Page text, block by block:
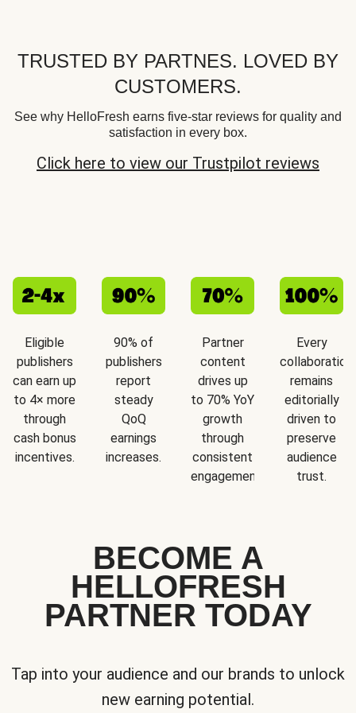
TRUSTED BY PARTNES. LOVED BY
CUSTOMERS.
See why HelloFresh earns five-star reviews for quality and
satisfaction in every box.
Click here to view our Trustpilot reviews
Eligible
publishers
can earn up
to 4× more
through
cash bonus
incentives.
90% of
publishers
report
steady
QoQ
earnings
increases.
Partner
content
drives up
to 70% YoY
growth
through
consistent
engagement.
Every
collaboration
remains
editorially
driven to
preserve
audience
trust.
BECOME A
HELLOFRESH
PARTNER TODAY
Tap into your audience and our brands to unlock
new earning potential.